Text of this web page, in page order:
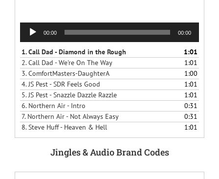
Audio
Player
00:00 00:00
1.Call Dad - Diamond in the Rough
1:01
2.Call Dad - We're On The Way
1:01
3.ComfortMasters-DaughterA
1:00
4.JS Pest - SDR Feels Good
1:01
5.JS Pest - Snazzle Dazzle Razzle
1:01
6. Northern Air - Intro
0:31
7. Northern Air - Not Always Easy
0:31
8.Steve Huff - Heaven & Hell 1:01
Jingles & Audio Brand Codes